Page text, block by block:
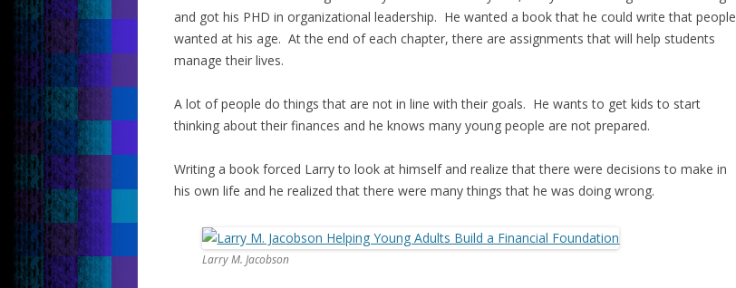
and got his PHD in organizational leadership. He wanted a book that he could write that people
wanted at his age. At the end of each chapter, there are assignments that will help students
manage their lives.
A lot of people do things that are not in line with their goals. He wants to get kids to start
thinking about their finances and he knows many young people are not prepared.
Writing a book forced Larry to look at himself and realize that there were decisions to make in
his own life and he realized that there were many things that he was doing wrong.
Larry M. Jacobson